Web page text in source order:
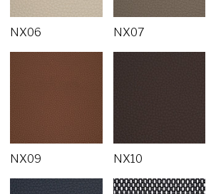
NX06 NX07
NX09 NX10